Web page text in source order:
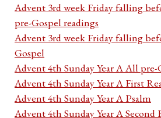
Advent 3rd week Friday falling
pre-Gospel readings
Advent 3rd week Friday falling
Gospel
Advent 4th Sunday Year A All pre-
Advent 4th Sunday Year A First
Advent 4th Sunday Year A Psalm
Advent 4th Sunday Year A Second